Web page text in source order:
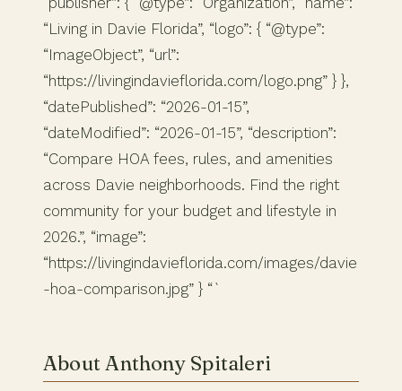
“Living in Davie Florida”, “logo”: { “@type”:
“ImageObject”, “url”:
“https://livingindavieflorida.com/logo.png” } },
“datePublished”: “2026-01-15”,
“dateModified”: “2026-01-15”, “description”:
“Compare HOA fees, rules, and amenities
across Davie neighborhoods. Find the right
community for your budget and lifestyle in
2026.”, “image”:
“https://livingindavieflorida.com/images/davie
-hoa-comparison.jpg” } “`
About Anthony Spitaleri